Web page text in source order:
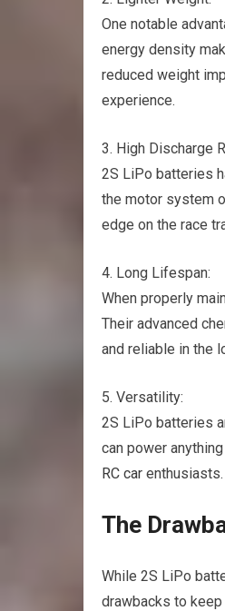
One notable
energy density
reduced weight
experience.
3. High Discharge
2S LiPo batteries
the motor system
edge on the race
4. Long Lifespan:
When properly
Their advanced
and reliable in the
5. Versatility:
2S LiPo batteries
can power
RC car enthusiasts.
The
While 2S LiPo
drawbacks to keep